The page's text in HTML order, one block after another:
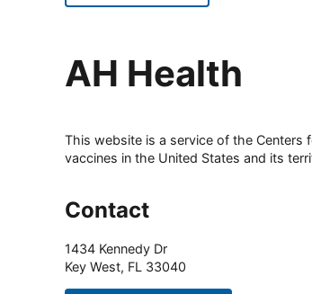
AH Health
This website is a service of the Centers
vaccines in the United States and its
Contact
1434 Kennedy Dr
Key West, FL 33040